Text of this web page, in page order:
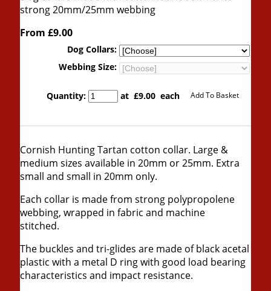
strong 20mm/25mm webbing
From £9.00
Dog Collars:
Webbing Size:
Quantity: at £9.00 each Add To Basket
Cornish Hunting Tartan cotton collar. Large &
medium sizes available in 20mm or 25mm. Extra
small and small in 20mm only.
Each collar is made from strong polypropolene
webbing, wrapped in fabric and machine
stitched.
The buckles and tri-glides are made of black acetal
plastic with a metal D ring with good load bearing
characteristics and impact resistance.